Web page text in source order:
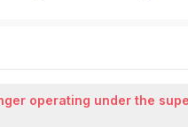
operating under the